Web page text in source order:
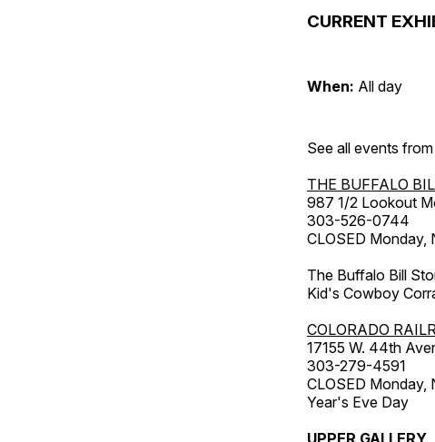
CURRENT
When: All day
See all events
THE BUFFALO
987 1/2 Lookout
303-526-0744
CLOSED Monday,
The Buffalo Bill
Kid's Cowboy
COLORADO
17155 W. 44th
303-279-4591
CLOSED Monday,
Year's Eve Day